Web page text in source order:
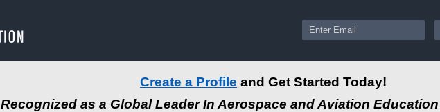
Create a Profile and Get Started Today!
Recognized as a Global Leader In Aerospace and Aviation